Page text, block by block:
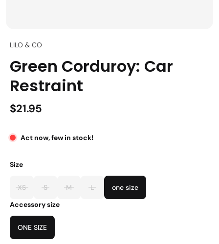
LILO & CO
Green Corduroy: Car
Restraint
$21.95
Act now, few in stock!
Size
XS S M L
one size
Accessory size
ONE SIZE